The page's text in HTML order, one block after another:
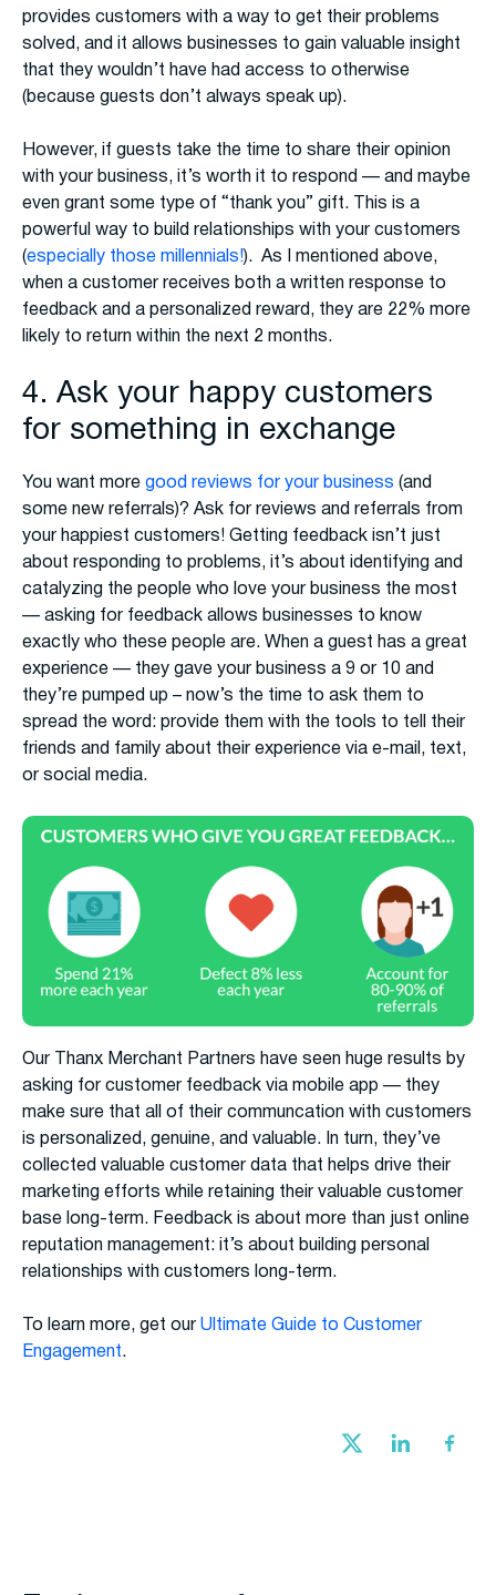
provides customers with a way to get their problems
solved, and it allows businesses to gain valuable insight
that they wouldn’t have had access to otherwise
(because guests don’t always speak up).
However, if guests take the time to share their opinion
with your business, it’s worth it to respond — and maybe
even grant some type of “thank you” gift. This is a
powerful way to build relationships with your customers
(especially those millennials!). As I mentioned above,
when a customer receives both a written response to
feedback and a personalized reward, they are 22% more
likely to return within the next 2 months.
4. Ask your happy customers
for something in exchange
You want more good reviews for your business (and
some new referrals)? Ask for reviews and referrals from
your happiest customers! Getting feedback isn’t just
about responding to problems, it’s about identifying and
catalyzing the people who love your business the most
— asking for feedback allows businesses to know
exactly who these people are. When a guest has a great
experience — they gave your business a 9 or 10 and
they’re pumped up – now’s the time to ask them to
spread the word: provide them with the tools to tell their
friends and family about their experience via e-mail, text,
or social media.
Our Thanx Merchant Partners have seen huge results by
asking for customer feedback via mobile app — they
make sure that all of their communcation with customers
is personalized, genuine, and valuable. In turn, they’ve
collected valuable customer data that helps drive their
marketing efforts while retaining their valuable customer
base long-term. Feedback is about more than just online
reputation management: it’s about building personal
relationships with customers long-term.
To learn more, get our Ultimate Guide to Customer
Engagement.